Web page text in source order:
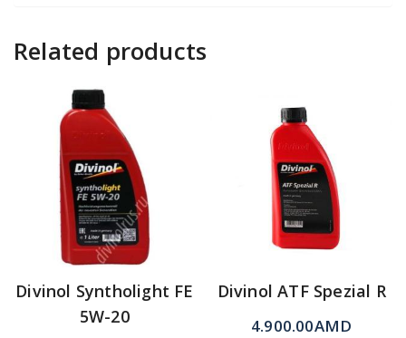
Related products
Divinol Syntholight FE
5W-20
Divinol ATF Spezial R
4.900.00AMD